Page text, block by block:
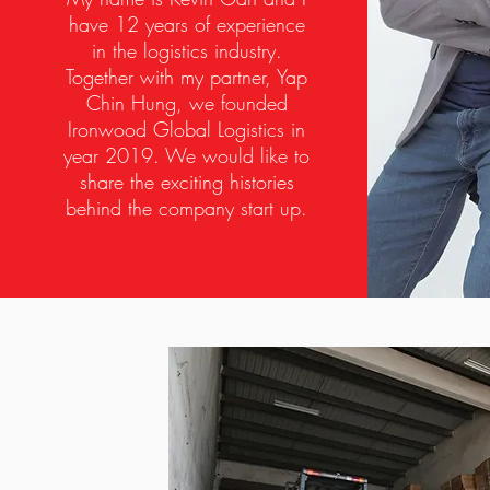
have 12 years of experience
in the logistics industry.
Together with my partner, Yap
Chin Hung, we founded
Ironwood Global Logistics in
year 2019. We would like to
share the exciting histories
behind the company start up.